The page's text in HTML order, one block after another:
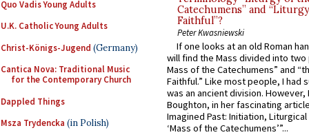
Quo Vadis Young Adults
U.K. Catholic Young Adults
Christ-Königs-Jugend (Germany)
Cantica Nova: Traditional Music
for the Contemporary Church
Dappled Things
Msza Trydencka (in Polish)
Catechumens” and
Faithful”?
Peter Kwasniewski
If one looks at an old Roman
will find the Mass divided into
Mass of the Catechumens” and
Faithful.” Like most people, I had
was an ancient division. However,
Boughton, in her fascinating
Imagined Past: Initiation,
‘Mass of the Catechumens’”...